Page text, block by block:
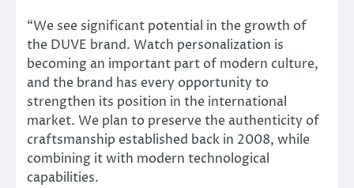
“We see significant potential in the growth of
the DUVE brand. Watch personalization is
becoming an important part of modern culture,
and the brand has every opportunity to
strengthen its position in the international
market. We plan to preserve the authenticity of
craftsmanship established back in 2008, while
combining it with modern technological
capabilities.